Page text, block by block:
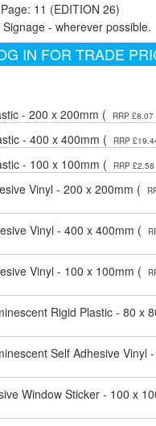
11 (EDITION 26)
- wherever possible.
IN FOR TRADE
- 200 x 200mm (
RRP £8.07
- 400 x 400mm (
RRP
- 100 x 100mm (
RRP £2.58
Vinyl - 200 x 200mm (
Vinyl - 400 x 400mm (
Vinyl - 100 x 100mm (
Rigid Plastic - 80 x
Self Adhesive Vinyl
Window Sticker - 100 x